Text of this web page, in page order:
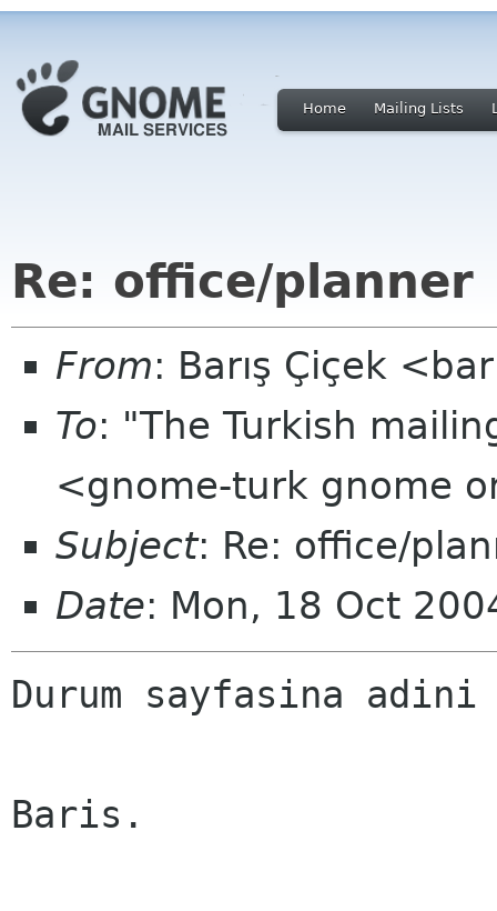
Home Mailing Lists
Re: office/planner
From: Barış Çiçek
To: "The Turkish
<gnome-turk gnome
Subject: Re: office/
Date: Mon, 18 Oct
Durum sayfasina
Baris.